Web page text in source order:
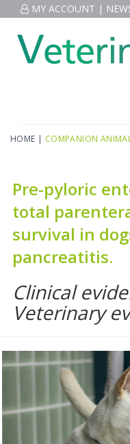
MY ACCOUNT |
HOME | COMPANION
Pre-pyloric
total
survival in
pancreatitis.
Clinical
Veterinary